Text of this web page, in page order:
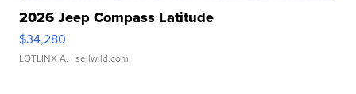
2026 Jeep Compass Latitude
$34,280
LOTLINX A. | sellwild.com